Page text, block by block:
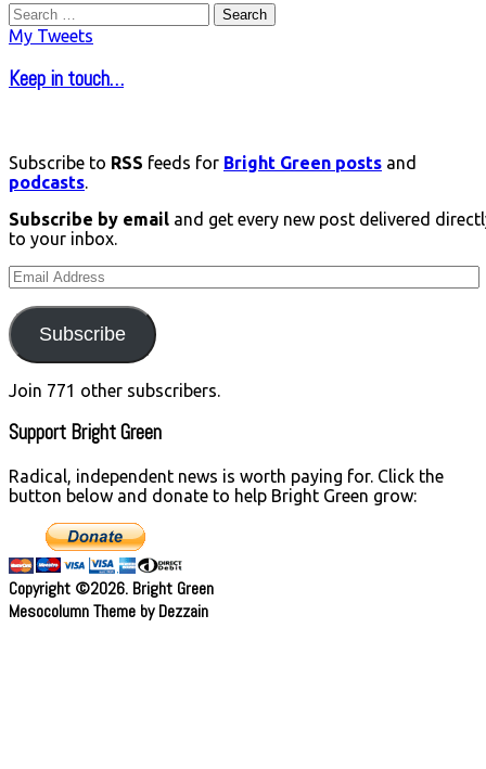
Search
for:
My Tweets
Keep in touch…
Subscribe to RSS feeds for Bright Green posts and
podcasts
Subscribe by email and get every new post delivered
to your inbox.
Email
Address
Subscribe
Join 771 other subscribers.
Support Bright Green
Radical, independent news is worth paying for. Click the
button below and donate to help Bright Green grow:
Copyright ©2026. Bright Green
Mesocolumn Theme by Dezzain